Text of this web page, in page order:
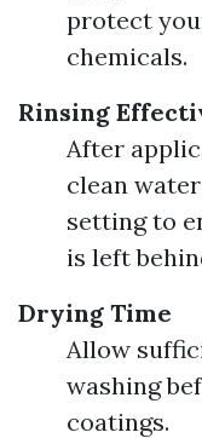
protect
chemicals.
Rinsing
After
clean
setting to
is left
Drying Time
Allow
washing
coatings.